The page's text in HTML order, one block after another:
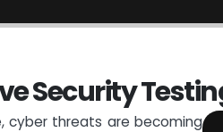
eSecurityTestin
cyber threats are becoming